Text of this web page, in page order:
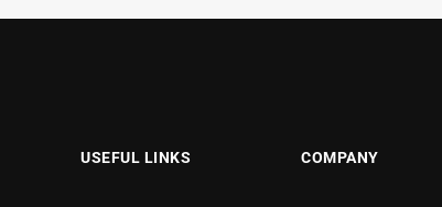
USEFUL LINKS COMPANY